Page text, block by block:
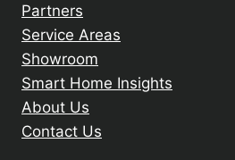
Partners
Service Areas
Showroom
Smart Home Insights
About Us
Contact Us